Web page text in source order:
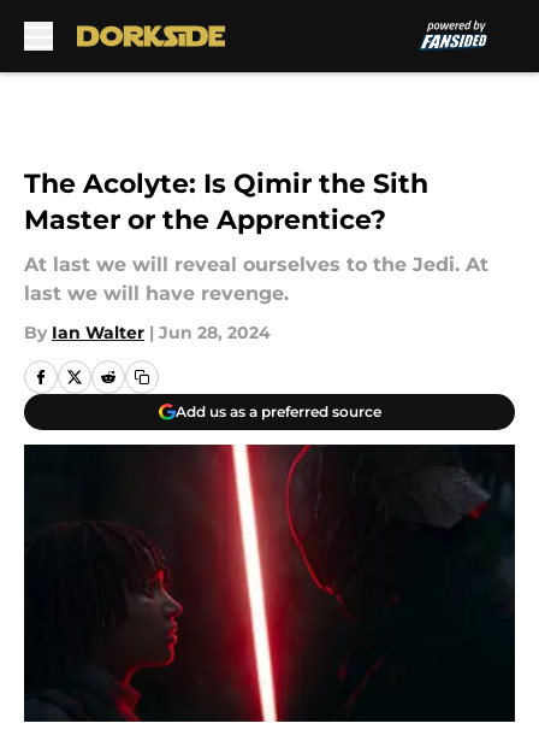
The Acolyte: Is Qimir the Sith
Master or the Apprentice?
At last we will reveal ourselves to the Jedi. At
last we will have revenge.
By Ian Walter | Jun 28, 2024
Add us as a preferred source